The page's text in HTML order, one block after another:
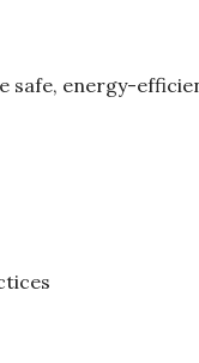
energy-